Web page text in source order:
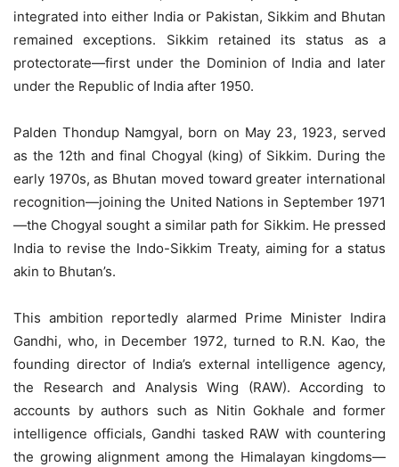
integrated into either India or Pakistan, Sikkim and Bhutan
remained exceptions. Sikkim retained its status as a
protectorate—first under the Dominion of India and later
under the Republic of India after 1950.
Palden Thondup Namgyal, born on May 23, 1923, served
as the 12th and final Chogyal (king) of Sikkim. During the
early 1970s, as Bhutan moved toward greater international
recognition—joining the United Nations in September 1971
—the Chogyal sought a similar path for Sikkim. He pressed
India to revise the Indo-Sikkim Treaty, aiming for a status
akin to Bhutan’s.
This ambition reportedly alarmed Prime Minister Indira
Gandhi, who, in December 1972, turned to R.N. Kao, the
founding director of India’s external intelligence agency,
the Research and Analysis Wing (RAW). According to
accounts by authors such as Nitin Gokhale and former
intelligence officials, Gandhi tasked RAW with countering
the growing alignment among the Himalayan kingdoms—